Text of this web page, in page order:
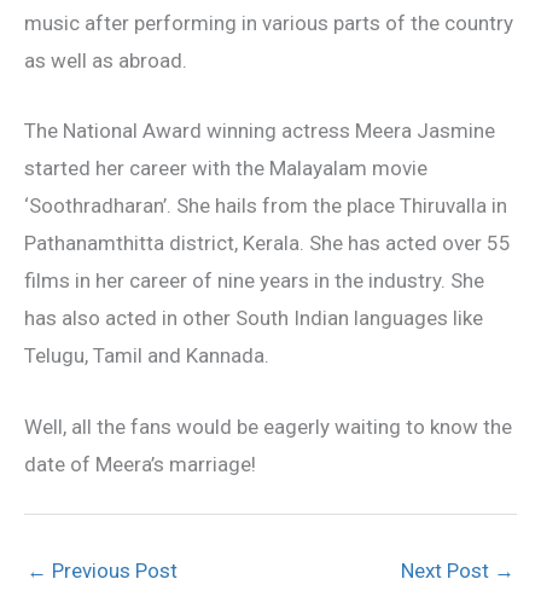
music after performing in various parts of the country
as well as abroad.
The National Award winning actress Meera Jasmine
started her career with the Malayalam movie
‘Soothradharan’. She hails from the place Thiruvalla in
Pathanamthitta district, Kerala. She has acted over 55
films in her career of nine years in the industry. She
has also acted in other South Indian languages like
Telugu, Tamil and Kannada.
Well, all the fans would be eagerly waiting to know the
date of Meera’s marriage!
← Previous Post Next Post →